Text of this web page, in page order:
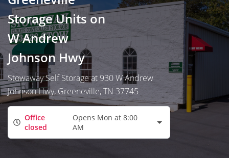
Storage Units on
W Andrew
Johnson Hwy
Stowaway Self Storage at 930 W Andrew
Johnson Hwy, Greeneville, TN 37745
Office
closed
Opens Mon at 8:00
AM